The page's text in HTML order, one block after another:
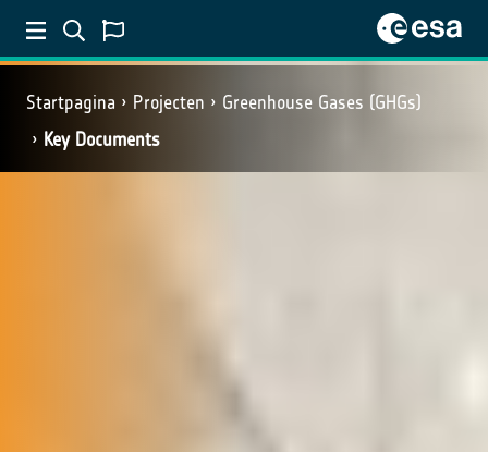
Startpagina Projecten
Greenhouse Gases (GHGs)
Key Documents